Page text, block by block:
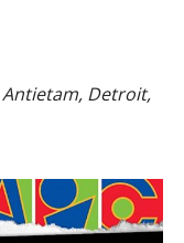
Antietam, Detroit,